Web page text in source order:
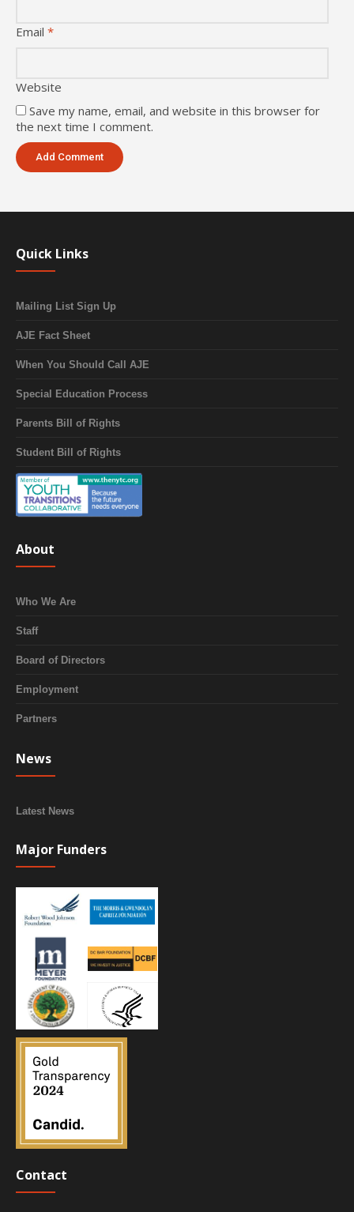
Email *
Website
Save my name, email, and website in this browser for
the next time I comment.
Quick Links
Mailing List Sign Up
AJE Fact Sheet
When You Should Call AJE
Special Education Process
Parents Bill of Rights
Student Bill of Rights
About
Who We Are
Staff
Board of Directors
Employment
Partners
News
Latest News
Major Funders
Contact